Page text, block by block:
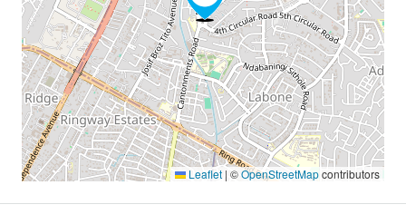
Leaflet | ©OpenStreetMapcontributors